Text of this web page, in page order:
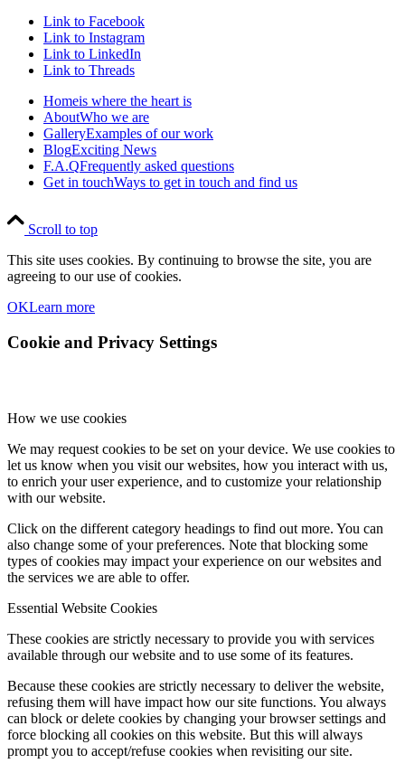
Link to Facebook
Link to Instagram
Link to LinkedIn
Link to Threads
Homeis where the heart is
AboutWho we are
GalleryExamples of our work
BlogExciting News
F.A.QFrequently asked questions
Get in touchWays to get in touch and find us
Scroll to top
This site uses cookies. By continuing to browse the site, you are
agreeing to our use of cookies.
OKLearn more
Cookie and Privacy Settings
How we use cookies
We may request cookies to be set on your device. We use cookies to
let us know when you visit our websites, how you interact with us,
to enrich your user experience, and to customize your relationship
with our website.
Click on the different category headings to find out more. You can
also change some of your preferences. Note that blocking some
types of cookies may impact your experience on our websites and
the services we are able to offer.
Essential Website Cookies
These cookies are strictly necessary to provide you with services
available through our website and to use some of its features.
Because these cookies are strictly necessary to deliver the website,
refusing them will have impact how our site functions. You always
can block or delete cookies by changing your browser settings and
force blocking all cookies on this website. But this will always
prompt you to accept/refuse cookies when revisiting our site.